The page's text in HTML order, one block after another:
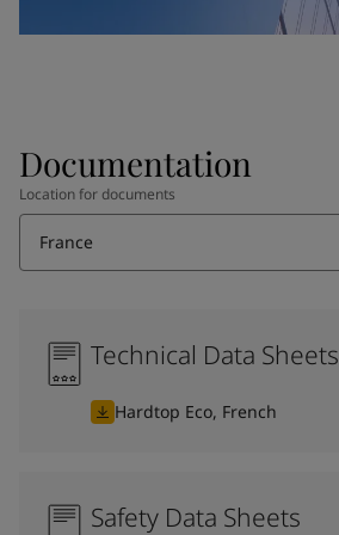
Documentation
Location for documents
France
Technical Data Sheets
Hardtop Eco, French
Safety Data Sheets